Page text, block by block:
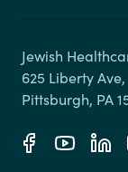
Jewish
625 Liberty